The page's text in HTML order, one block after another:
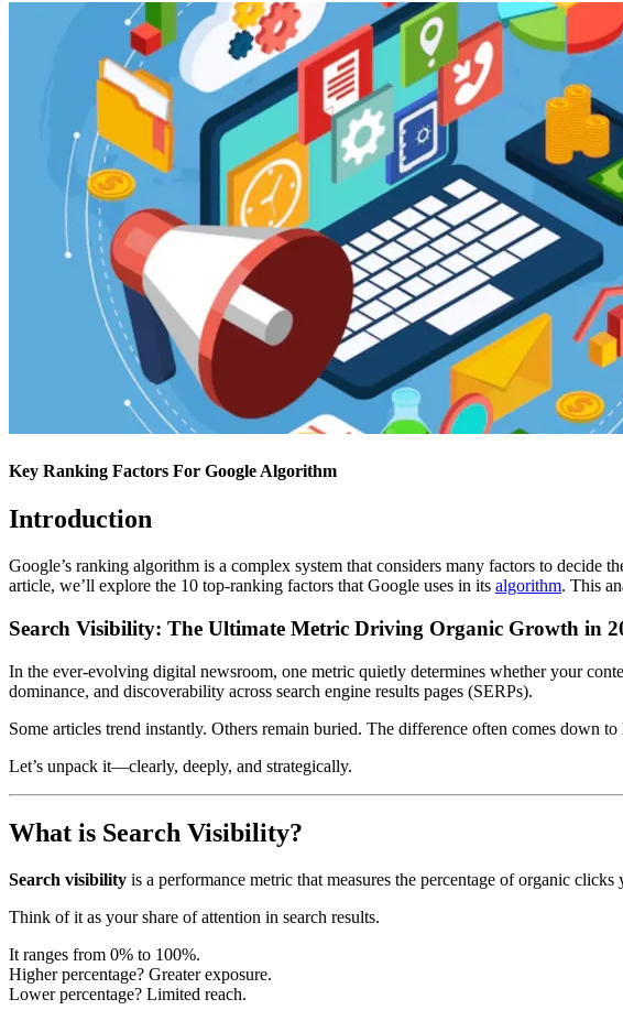
Key Ranking Factors For Google Algorithm
Introduction
Google’s ranking algorithm is a complex system that considers many factors to
article, we’ll explore the 10 top-ranking factors that Google uses in its algorithm. This
Search Visibility: The Ultimate Metric Driving Organic Growth in
In the ever-evolving digital newsroom, one metric quietly determines whether your
dominance, and discoverability across search engine results pages (SERPs).
Some articles trend instantly. Others remain buried. The difference often comes down
Let’s unpack it—clearly, deeply, and strategically.
What is Search Visibility?
Search visibility is a performance metric that measures the percentage of organic
Think of it as your share of attention in search results.
It ranges from 0% to 100%.
Higher percentage? Greater exposure.
Lower percentage? Limited reach.